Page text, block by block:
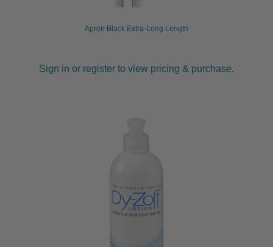
Apron Black Extra-Long Length
Sign in or register to view pricing & purchase.